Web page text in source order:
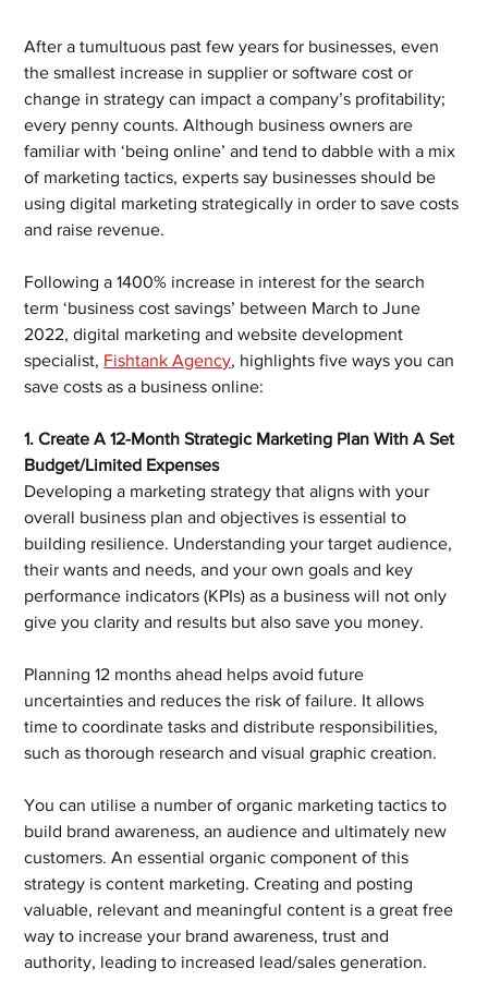
After a tumultuous past few years for businesses, even
the smallest increase in supplier or software cost or
change in strategy can impact a company’s profitability;
every penny counts. Although business owners are
familiar with ‘being online’ and tend to dabble with a mix
of marketing tactics, experts say businesses should be
using digital marketing strategically in order to save costs
and raise revenue.
Following a 1400% increase in interest for the search
term ‘business cost savings’ between March to June
2022, digital marketing and website development
specialist, Fishtank Agency, highlights five ways you can
save costs as a business online:
1. Create A 12-Month Strategic Marketing Plan With A Set
Budget/Limited Expenses
Developing a marketing strategy that aligns with your
overall business plan and objectives is essential to
building resilience. Understanding your target audience,
their wants and needs, and your own goals and key
performance indicators (KPIs) as a business will not only
give you clarity and results but also save you money.
Planning 12 months ahead helps avoid future
uncertainties and reduces the risk of failure. It allows
time to coordinate tasks and distribute responsibilities,
such as thorough research and visual graphic creation.
You can utilise a number of organic marketing tactics to
build brand awareness, an audience and ultimately new
customers. An essential organic component of this
strategy is content marketing. Creating and posting
valuable, relevant and meaningful content is a great free
way to increase your brand awareness, trust and
authority, leading to increased lead/sales generation.